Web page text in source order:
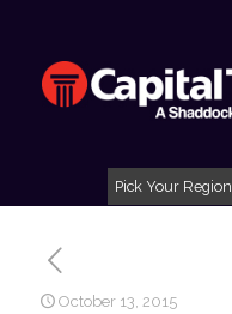
Pick Your Region
October 13, 2015